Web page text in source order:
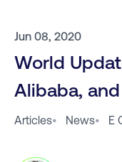
Jun 08, 2020
World
Alibaba,
Articles• News• E